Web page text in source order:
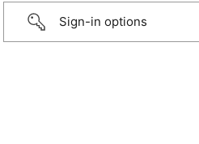
Sign-in options